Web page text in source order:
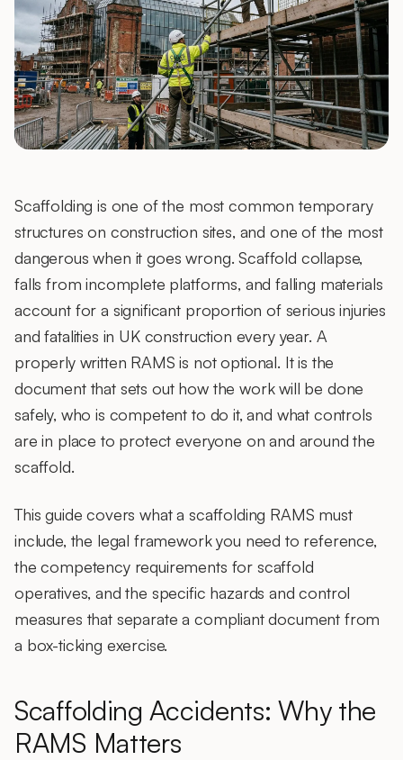
Scaffolding is one of the most common temporary
structures on construction sites, and one of the most
dangerous when it goes wrong. Scaffold collapse,
falls from incomplete platforms, and falling materials
account for a significant proportion of serious injuries
and fatalities in UK construction every year. A
properly written RAMS is not optional. It is the
document that sets out how the work will be done
safely, who is competent to do it, and what controls
are in place to protect everyone on and around the
scaffold.
This guide covers what a scaffolding RAMS must
include, the legal framework you need to reference,
the competency requirements for scaffold
operatives, and the specific hazards and control
measures that separate a compliant document from
a box-ticking exercise.
Scaffolding Accidents: Why the
RAMS Matters